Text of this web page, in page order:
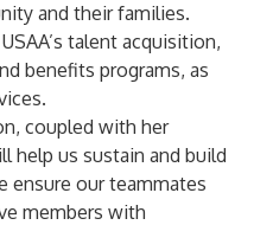
and their families.
talent acquisition,
benefits programs, as
coupled with her
help us sustain and build
ensure our teammates
members with